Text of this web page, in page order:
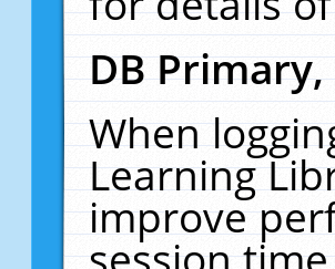
DB
When
Learning
improve